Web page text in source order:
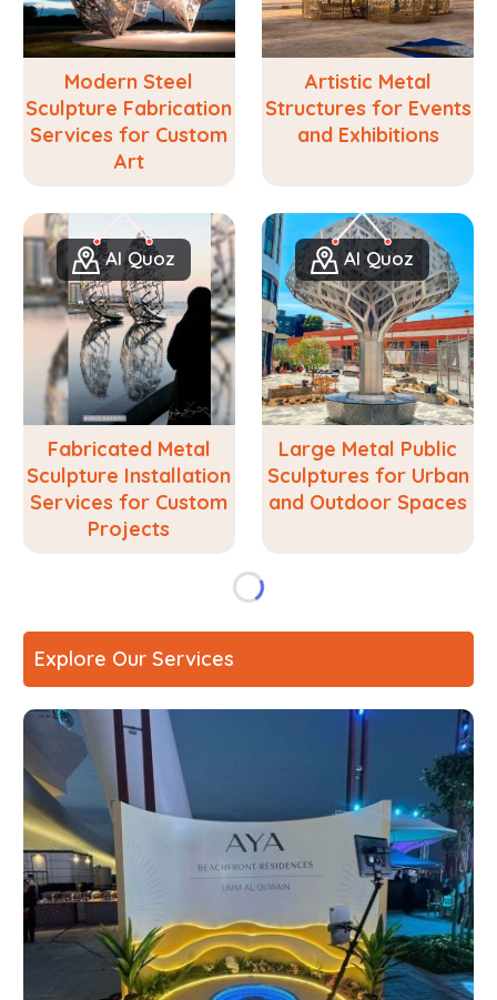
Modern Steel
Sculpture Fabrication
Services for Custom
Art
Artistic Metal
Structures for Events
and Exhibitions
Al Quoz
Fabricated Metal
Sculpture Installation
Services for Custom
Projects
Al Quoz
Large Metal Public
Sculptures for Urban
and Outdoor Spaces
Explore Our Services